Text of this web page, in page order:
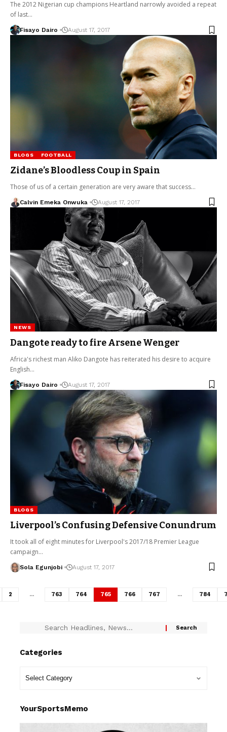
The 2012 Nigerian cup champions Heartland narrowly avoided a repeat
of last…
Fisayo Dairo August 17, 2017
BLOGS FOOTBALL
Zidane’s Bloodless Coup in Spain
Those of us of a certain generation are very aware that success…
Calvin Emeka Onwuka August 17, 2017
NEWS
Dangote ready to fire Arsene Wenger
Africa's richest man Aliko Dangote has reiterated his desire to acquire
English…
Fisayo Dairo August 17, 2017
BLOGS
Liverpool’s Confusing Defensive Conundrum
It took all of eight minutes for Liverpool's 2017/18 Premier League
campaign…
Sola Egunjobi August 17, 2017
2 … 763 764 765 766 767 … 784
Categories
YourSportsMemo